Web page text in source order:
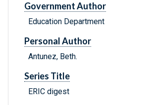
Government Author
Education Department
Personal Author
Antunez, Beth.
Series Title
ERIC digest